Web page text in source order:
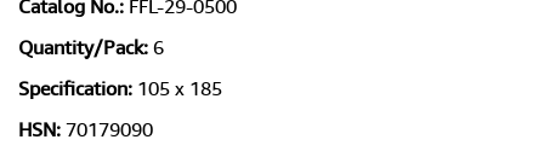
Catalog No.: FFL-29-0500
Quantity/Pack: 6
Specification: 105 x 185
HSN: 70179090